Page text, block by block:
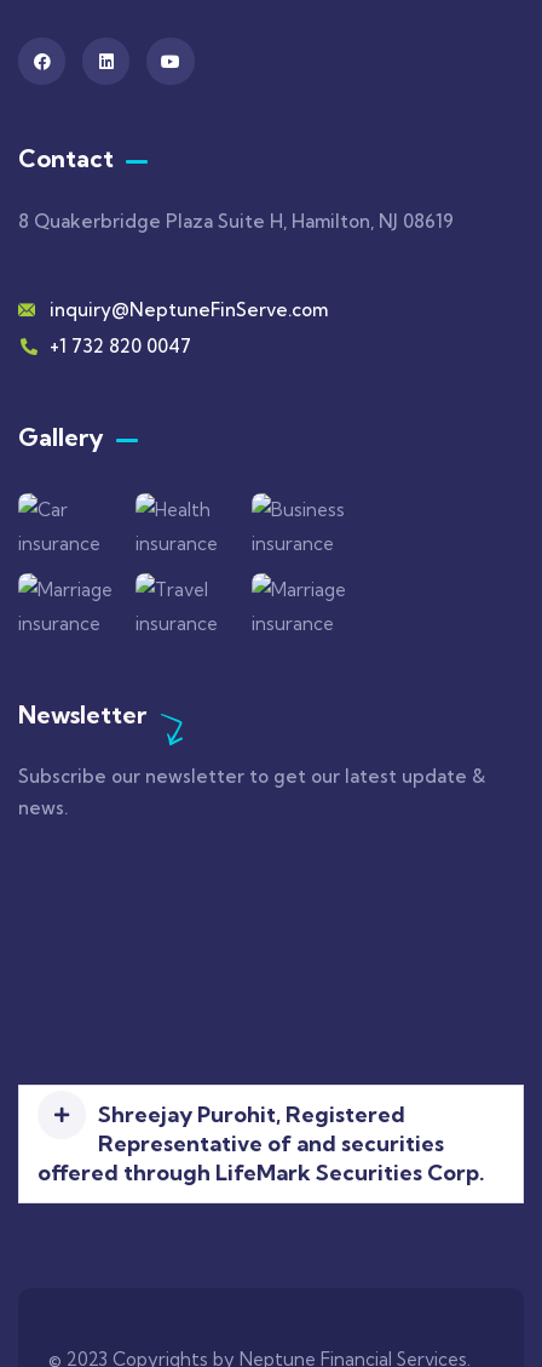
Contact
8 Quakerbridge Plaza Suite H, Hamilton, NJ 08619
inquiry@NeptuneFinServe.com
+1 732 820 0047
Gallery​
Newsletter
Subscribe our newsletter to get our latest update &
news.
Shreejay Purohit, Registered
Representative of and securities
offered through LifeMark Securities Corp.
© 2023 Copyrights by Neptune Financial Services.